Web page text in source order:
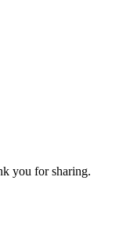
you for sharing.